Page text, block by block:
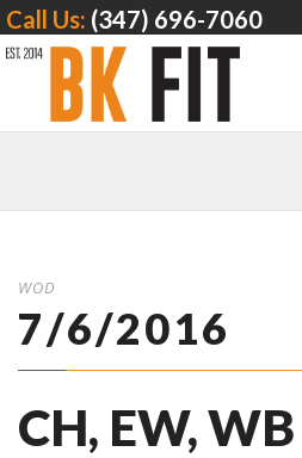
Call Us: (347) 696-7060
WOD
7/6/2016
CH, EW,